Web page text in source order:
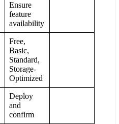
Ensure
feature
availability
Free,
Basic,
Standard,
Storage-
Optimized
Deploy
and
confirm